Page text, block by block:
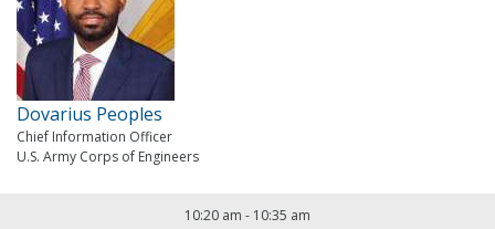
Dovarius Peoples
Chief Information Officer
U.S. Army Corps of Engineers
10:20 am - 10:35 am